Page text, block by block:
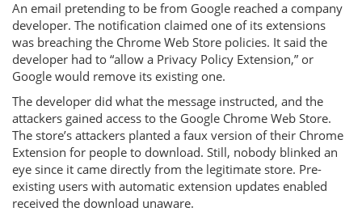
An email pretending to be from Google reached a company
developer. The notification claimed one of its extensions
was breaching the Chrome Web Store policies. It said the
developer had to “allow a Privacy Policy Extension,” or
Google would remove its existing one.
The developer did what the message instructed, and the
attackers gained access to the Google Chrome Web Store.
The store’s attackers planted a faux version of their Chrome
Extension for people to download. Still, nobody blinked an
eye since it came directly from the legitimate store. Pre-
existing users with automatic extension updates enabled
received the download unaware.